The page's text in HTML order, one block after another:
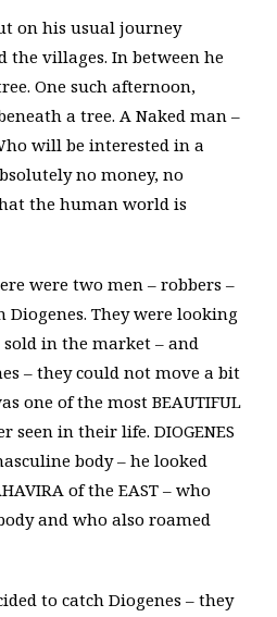
on his usual journey
the villages. In between he
One such afternoon,
a tree. A Naked man –
will be interested in a
no money, no
the human world is
were two men – robbers –
They were looking
in the market – and
– they could not move a bit
one of the most BEAUTIFUL
seen in their life. DIOGENES
body – he looked
of the EAST – who
and who also roamed
to catch Diogenes – they